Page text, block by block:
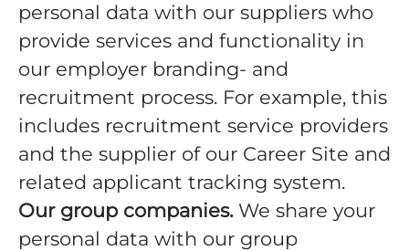
personal data with our suppliers who
provide services and functionality in
our employer branding- and
recruitment process. For example, this
includes recruitment service providers
and the supplier of our Career Site and
related applicant tracking system.
Our group companies.We share your
personal data with our group